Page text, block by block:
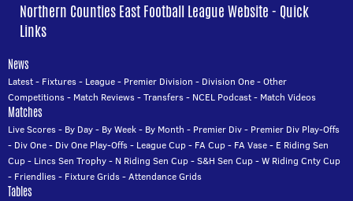
Northern Counties East Football League Website - Quick
Links
News
Latest- Fixtures- League- Premier Division - Division One-Other
Competitions- Match Reviews-Transfers- NCEL Podcast- Match Videos
Matches
Live Scores- By Day- By Week- By Month - Premier Div- Premier Div Play-Offs
- Div One- Div One Play-Offs- League Cup- FA Cup- FA Vase- E Riding Sen
Cup- Lincs Sen Trophy- N Riding Sen Cup-S&H Sen Cup-W Riding Cnty Cup
- Friendlies- Fixture Grids-Attendance Grids
Tables